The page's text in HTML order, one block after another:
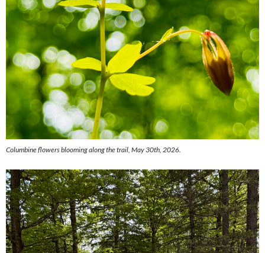
Columbine flowers blooming along the trail, May 30th, 2026.